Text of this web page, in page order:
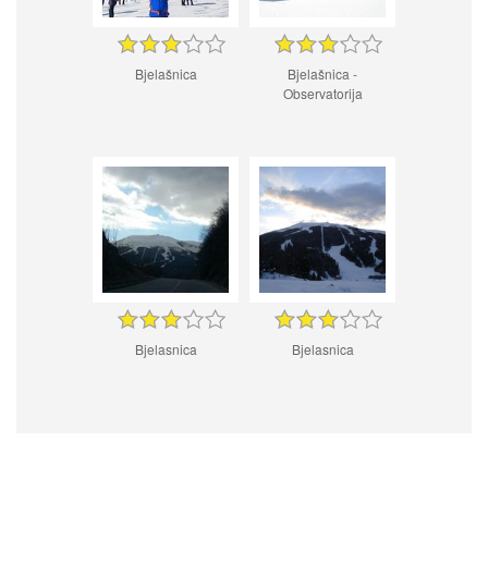
Bjelašnica
Bjelašnica -
Observatorija
Bjelasnica Bjelasnica